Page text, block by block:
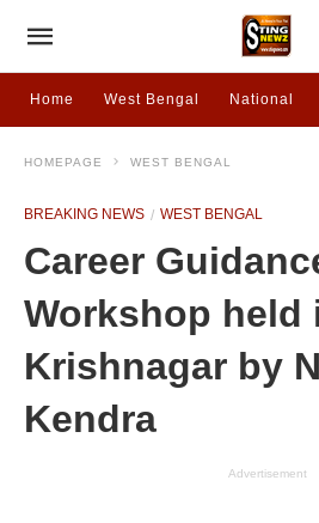
Home West Bengal National
HOMEPAGE WEST BENGAL
BREAKING NEWS WEST BENGAL
Career
Workshop held
Krishnagar by
Kendra
Advertisement